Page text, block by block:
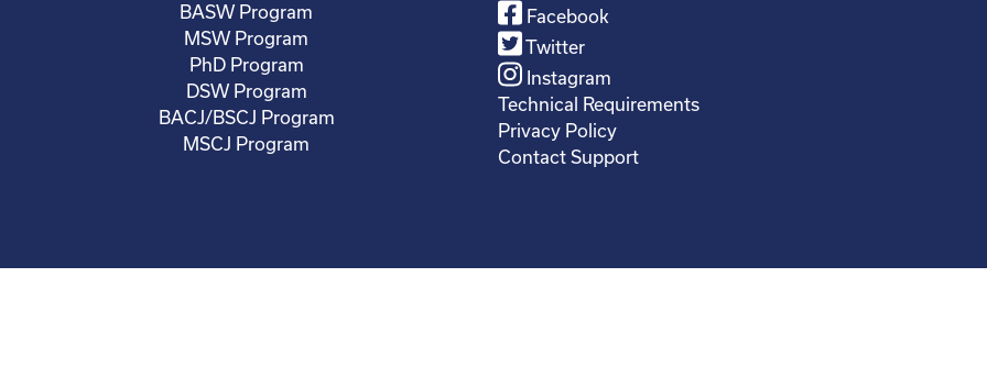
BASW Program
MSW Program
PhD Program
DSW Program
BACJ/BSCJ Program
MSCJ Program
Facebook
Twitter
Instagram
Technical Requirements
Privacy Policy
Contact Support